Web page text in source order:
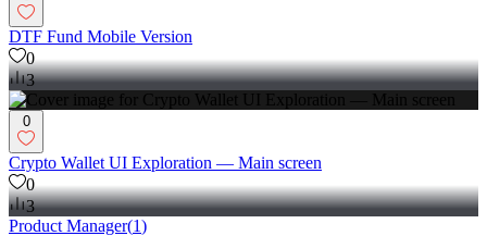
DTF Fund Mobile Version
0
3
0
Crypto Wallet UI Exploration — Main screen
0
3
Product Manager(1)